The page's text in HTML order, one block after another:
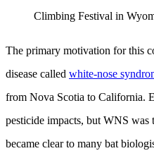
Climbing Festival in
The primary motivation for this
disease called white-nose
from Nova Scotia to California.
pesticide impacts, but WNS was
became clear to many bat